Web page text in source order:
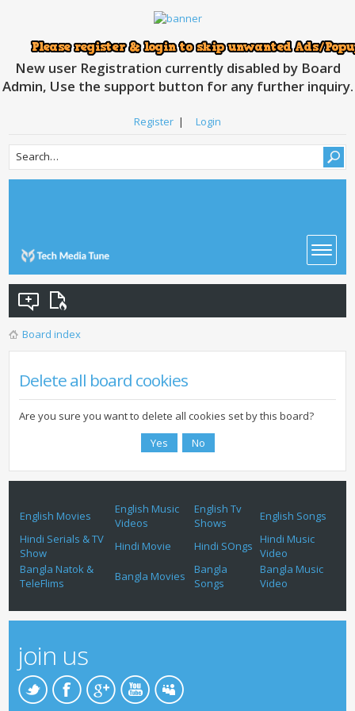
New user Registration currently disabled by Board
Admin, Use the support button for any further inquiry.
Register | Login
Board index
Delete all board cookies
Are you sure you want to delete all cookies set by this board?
English Movies
English Music
Videos
English Tv
Shows
English Songs
Hindi Serials & TV
Show
Hindi Movie Hindi SOngs
Hindi Music
Video
Bangla Natok &
TeleFlims
Bangla Movies
Bangla
Songs
Bangla Music
Video
join us